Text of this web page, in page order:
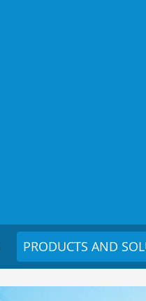
PRODUCTS AND